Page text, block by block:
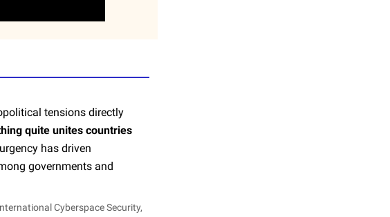
tensions directly
quite unites countries
has driven
governments and
Cyberspace Security,